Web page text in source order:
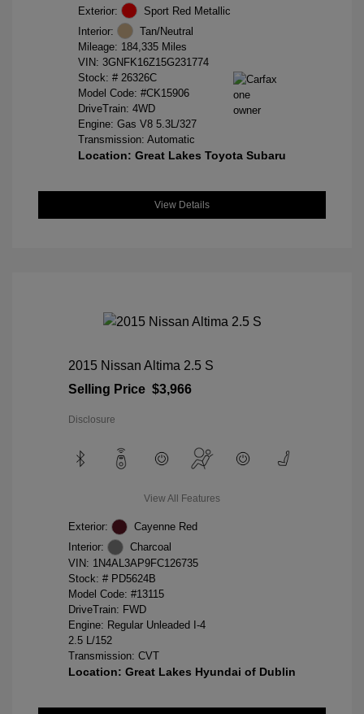
Exterior:
Sport Red Metallic
Interior:
Tan/Neutral
Mileage: 184,335 Miles
VIN: 3GNFK16Z15G231774
Stock: # 26326C
Model Code: #CK15906
DriveTrain: 4WD
Engine: Gas V8 5.3L/327
Transmission: Automatic
Location: Great Lakes Toyota Subaru
View Details
2015 Nissan Altima 2.5 S
Selling Price $3,966
Disclosure
View All Features
Exterior:
Cayenne Red
Interior:
Charcoal
VIN: 1N4AL3AP9FC126735
Stock: # PD5624B
Model Code: #13115
DriveTrain: FWD
Engine: Regular Unleaded I-4
2.5 L/152
Transmission: CVT
Location: Great Lakes Hyundai of Dublin